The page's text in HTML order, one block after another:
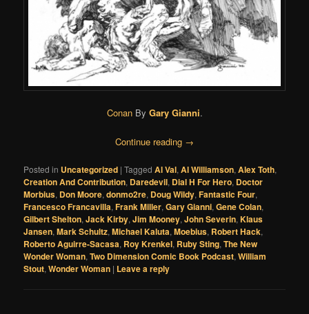
ConanBy Gary Gianni.
Continue reading →
Posted in Uncategorized |Tagged Al Val,Al Williamson,Alex Toth,
Creation And Contribution, Daredevil, Dial H For Hero, Doctor
Morbius, Don Moore,donmo2re, Doug Wildy,Fantastic Four,
Francesco Francavilla,Frank Miller,Gary Gianni,Gene Colan,
Gilbert Shelton,Jack Kirby,Jim Mooney,John Severin,Klaus
Jansen,Mark Schultz,Michael Kaluta,Moebius, Robert Hack,
Roberto Aguirre-Sacasa, Roy Krenkel, Ruby Sting,The New
Wonder Woman,Two Dimension Comic Book Podcast,William
Stout,Wonder Woman | Leave a reply